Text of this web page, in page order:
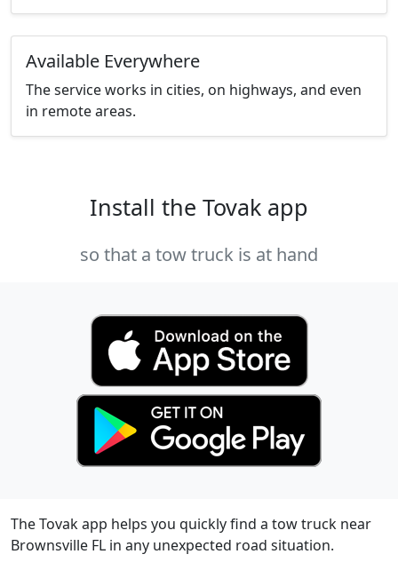
Available Everywhere
The service works in cities, on highways, and even
in remote areas.
Install the Tovak app
so that a tow truck is at hand
The Tovak app helps you quickly find a tow truck near
Brownsville FL in any unexpected road situation.